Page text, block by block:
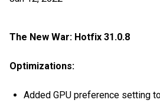
The New War: Hotfix 31.0.8
Optimizations:
Added GPU preference setting